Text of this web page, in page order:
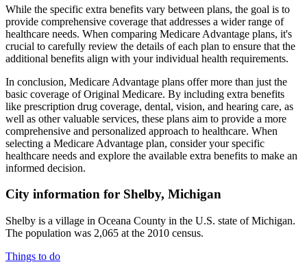
While the specific extra benefits vary between plans, the goal is to
provide comprehensive coverage that addresses a wider range of
healthcare needs. When comparing Medicare Advantage plans, it's
crucial to carefully review the details of each plan to ensure that the
additional benefits align with your individual health requirements.
In conclusion, Medicare Advantage plans offer more than just the
basic coverage of Original Medicare. By including extra benefits
like prescription drug coverage, dental, vision, and hearing care, as
well as other valuable services, these plans aim to provide a more
comprehensive and personalized approach to healthcare. When
selecting a Medicare Advantage plan, consider your specific
healthcare needs and explore the available extra benefits to make an
informed decision.
City information for Shelby, Michigan
Shelby is a village in Oceana County in the U.S. state of Michigan.
The population was 2,065 at the 2010 census.
Things to do